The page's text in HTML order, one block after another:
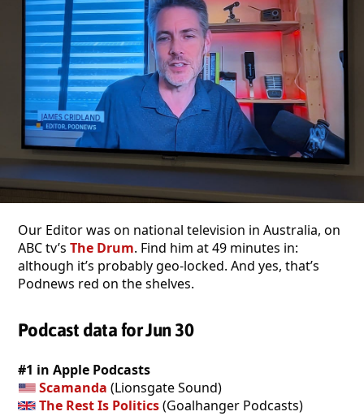
Our Editor was on national television in Australia, on
ABC tv’s The Drum. Find him at 49 minutes in:
although it’s probably geo-locked. And yes, that’s
Podnews red on the shelves.
Podcast data for Jun 30
#1 in Apple Podcasts
Scamanda (Lionsgate Sound)
The Rest Is Politics(Goalhanger Podcasts)